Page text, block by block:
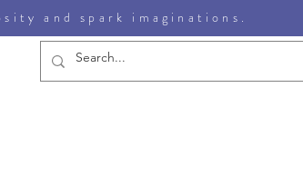
and spark imaginations.